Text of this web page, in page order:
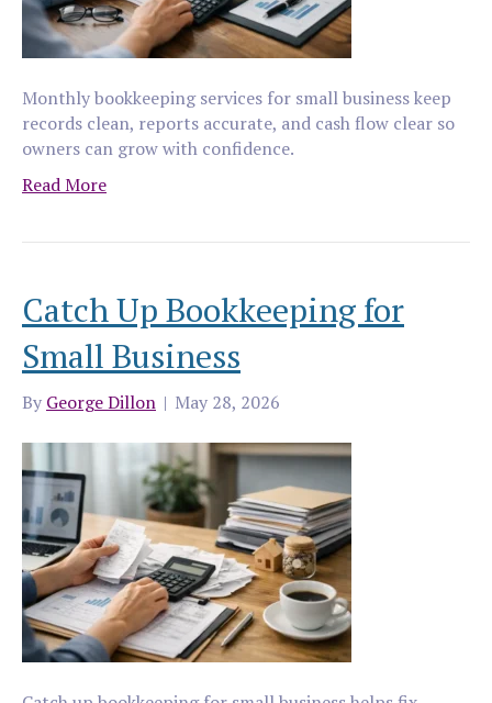
Monthly bookkeeping services for small business keep
records clean, reports accurate, and cash flow clear so
owners can grow with confidence.
Read More
Catch Up Bookkeeping for
Small Business
By George Dillon | May 28, 2026